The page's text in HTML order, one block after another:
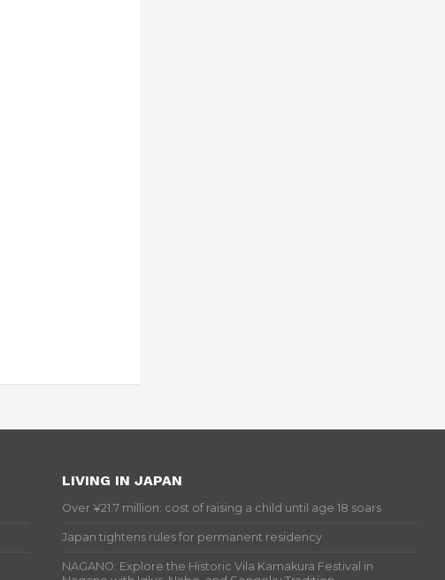
LIVING IN JAPAN
Over ¥21.7 million: cost of raising a child until age 18 soars
Japan tightens rules for permanent residency
NAGANO: Explore the Historic Vila Kamakura Festival in